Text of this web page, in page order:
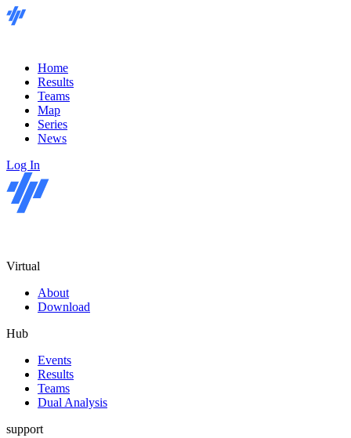
Home
Results
Teams
Map
Series
News
Log In
Virtual
About
Download
Hub
Events
Results
Teams
Dual Analysis
support